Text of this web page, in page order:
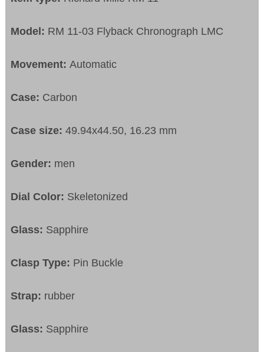
Model: RM 11-03 Flyback Chronograph LMC
Movement:Automatic
Case: Carbon
Case size:49.94x44.50, 16.23 mm
Gender: men
Dial Color: Skeletonized
Glass: Sapphire
Clasp Type: Pin Buckle
Strap: rubber
Glass: Sapphire